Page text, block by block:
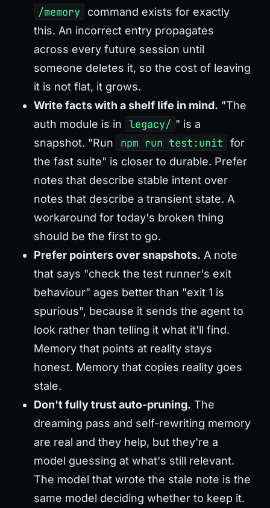
/memory
command exists for exactly
this. An incorrect entry propagates
across every future session until
someone deletes it, so the cost of leaving
it is not flat, it grows.
Write facts with a shelf life in mind. "The
auth module is in
legacy/ " is a
snapshot. "Run
npm run test:unit
for
the fast suite" is closer to durable. Prefer
notes that describe stable intent over
notes that describe a transient state. A
workaround for today's broken thing
should be the first to go.
Prefer pointers over snapshots. A note
that says "check the test runner's exit
behaviour" ages better than "exit 1 is
spurious", because it sends the agent to
look rather than telling it what it'll find.
Memory that points at reality stays
honest. Memory that copies reality goes
stale.
Don't fully trust auto-pruning. The
dreaming pass and self-rewriting memory
are real and they help, but they're a
model guessing at what's still relevant.
The model that wrote the stale note is the
same model deciding whether to keep it.